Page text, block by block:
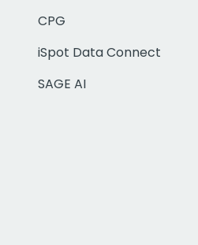
CPG
iSpot Data Connect
SAGE AI